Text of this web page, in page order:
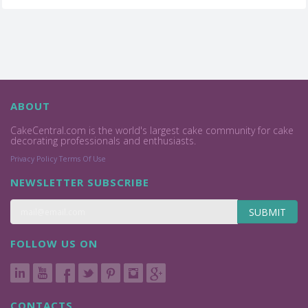
ABOUT
CakeCentral.com is the world's largest cake community for cake
decorating professionals and enthusiasts.
Privacy Policy Terms Of Use
NEWSLETTER SUBSCRIBE
SUBMIT
FOLLOW US ON
CONTACTS